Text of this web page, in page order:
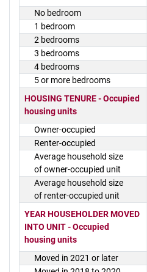
No bedroom
1 bedroom
2 bedrooms
3 bedrooms
4 bedrooms
5 or more bedrooms
HOUSING TENURE - Occupied
housing units
Owner-occupied
Renter-occupied
Average household size
of owner-occupied unit
Average household size
of renter-occupied unit
YEAR HOUSEHOLDER MOVED
INTO UNIT - Occupied
housing units
Moved in 2021 or later